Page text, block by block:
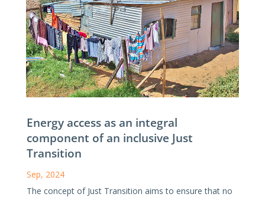
Energy access as an integral
component of an inclusive Just
Transition
Sep, 2024
The concept of Just Transition aims to ensure that no